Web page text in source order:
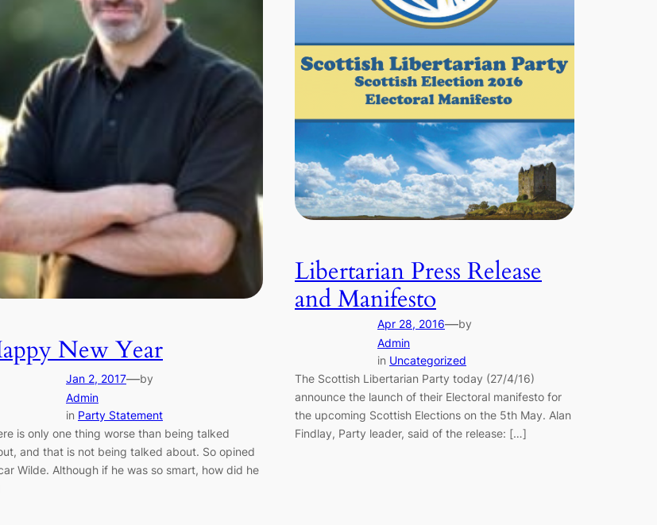
New Year
Jan 2, 2017—by
Admin
in Party Statement
is only one thing worse than being talked
and that is not being talked about. So opined
Wilde. Although if he was so smart, how did he
Libertarian Press Release
and Manifesto
Apr 28, 2016—by
Admin
in Uncategorized
The Scottish Libertarian Party today (27/4/16)
announce the launch of their Electoral manifesto for
the upcoming Scottish Elections on the 5th May. Alan
Findlay, Party leader, said of the release: […]